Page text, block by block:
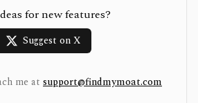
for new features?
Suggest on X
me at support@findmymoat.com